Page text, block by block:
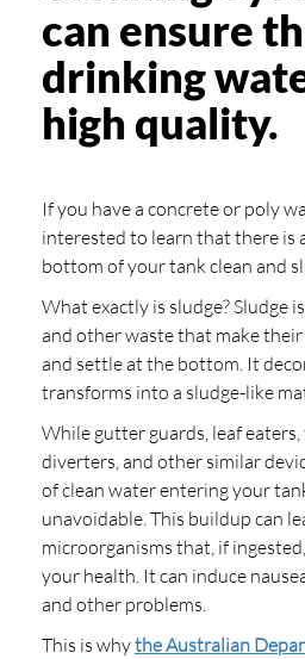
can ensure
drinking
high quality.
If you have a concrete or poly
interested to learn that there is
bottom of your tank clean and
What exactly is sludge? Sludge
and other waste that make
and settle at the bottom. It
transforms into a sludge-like
While gutter guards, leaf
diverters, and other similar
of clean water entering your
unavoidable. This buildup can
microorganisms that, if
your health. It can induce
and other problems.
This is whythe Australian